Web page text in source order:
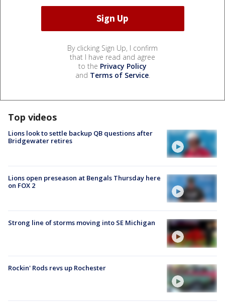
By clicking Sign Up, I confirm
that I have read and agree
to the Privacy Policy
and Terms of Service.
Top videos
Lions look to settle backup QB questions after
Bridgewater retires
Lions open preseason at Bengals Thursday here
on FOX 2
Strong line of storms moving into SE Michigan
Rockin' Rods revs up Rochester